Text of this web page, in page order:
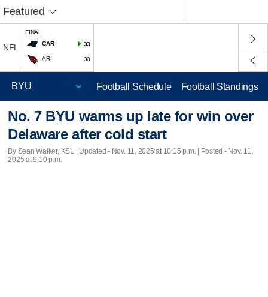
Featured
NFL
FINAL
CAR
33
ARI 30
Football Schedule Football Standings
No. 7 BYU warms up late for win over
Delaware after cold start
By Sean Walker, KSL | Updated - Nov. 11, 2025 at 10:15 p.m. | Posted - Nov. 11,
2025 at 9:10 p.m.